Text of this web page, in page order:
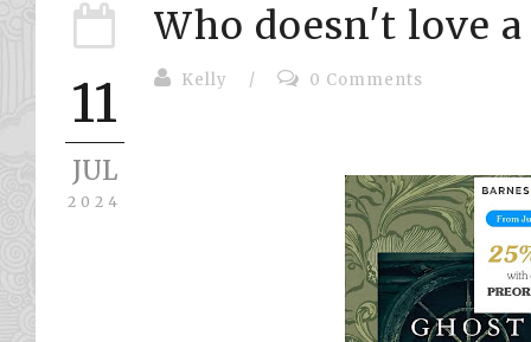
11
JUL
2024
Who doesn't love a
Kelly / 0 Comments